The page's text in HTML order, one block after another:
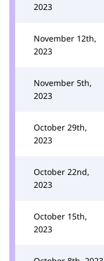
2023
November 12th,
2023
November 5th,
2023
October 29th,
2023
October 22nd,
2023
October 15th,
2023